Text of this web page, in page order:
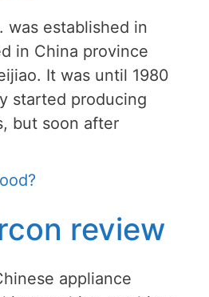
was established in
in China province
It was until 1980
started producing
but soon after
review
appliance